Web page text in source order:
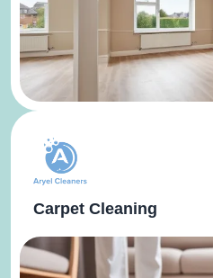
Carpet Cleaning